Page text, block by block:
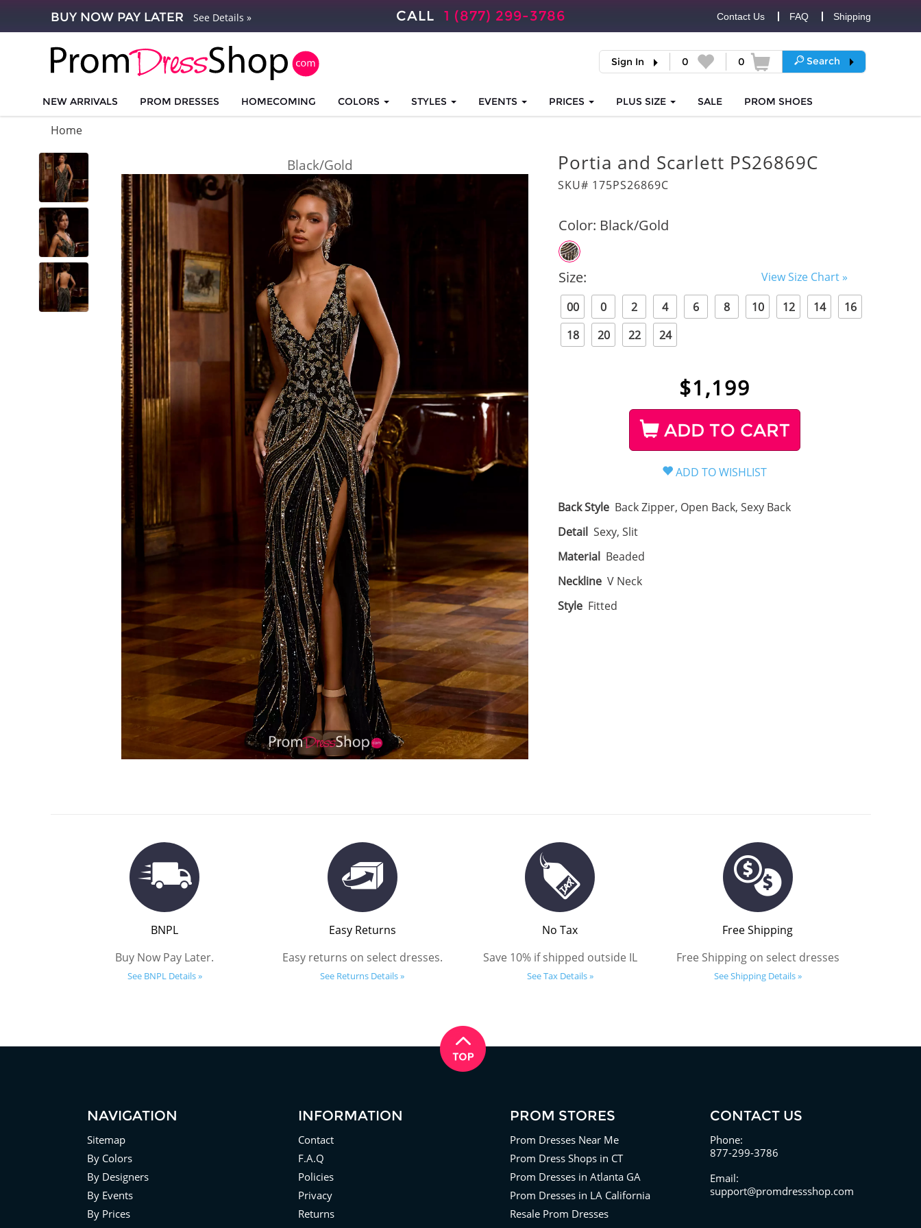
BUY NOW PAY LATER See Details » CALL 1 (877) 299-3786 Contact Us FAQ Shipping
Sign In 0 0 Search
NEW ARRIVALS PROM DRESSES HOMECOMING COLORS STYLES EVENTS PRICES PLUS SIZE SALE PROM SHOES
Home
Black/Gold Portia and Scarlett PS26869C
SKU# 175PS26869C
Color: Black/Gold
Size:
View Size Chart »
00
0 2 4 6 8 10 12 14
16
18
20 22 24
$1,199
ADD TO CART
Back Style Back Zipper, Open Back, Sexy Back
Detail Sexy, Slit
Material Beaded
Neckline V Neck
Style Fitted
BNPL
Buy Now Pay Later.
See BNPL Details »
Easy Returns
Easy returns on select dresses.
See Returns Details »
No Tax
Save 10% if shipped outside IL
See Tax Details »
Free Shipping
Free Shipping on select dresses
See Shipping Details »
NAVIGATION
Sitemap
By Colors
By Designers
By Events
By Prices
INFORMATION
Contact
F.A.Q
Policies
Privacy
Returns
PROM STORES
Prom Dresses Near Me
Prom Dress Shops in CT
Prom Dresses in Atlanta GA
Prom Dresses in LA California
Resale Prom Dresses
CONTACT US
Phone:
877-299-3786
Email:
support@promdressshop.com